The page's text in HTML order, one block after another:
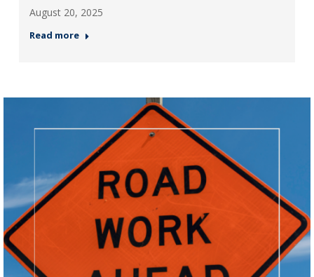
August 20, 2025
Read more